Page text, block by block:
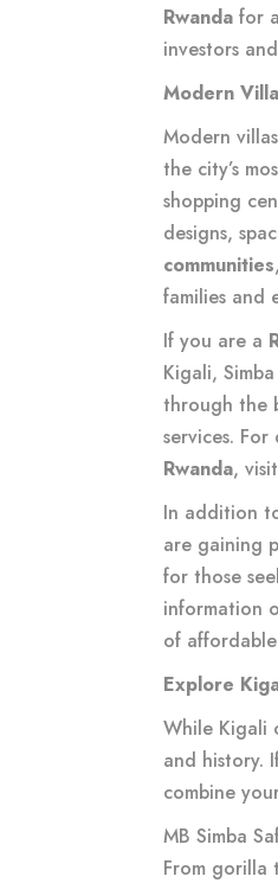
Rwanda for
investors
Modern
Modern
the city’s
shopping
designs,
communities
families and
If you are a
Kigali,
through the
services.
Rwanda,
In addition
are gaining
for those
information
of
Explore
While Kigali
and history.
combine
MB Simba
From gorilla